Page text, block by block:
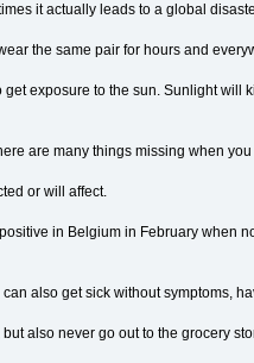
it actually leads to a global
the same pair for hours and
exposure to the sun. Sunlight
are many things missing when
or will affect.
in Belgium in February
also get sick without symptoms,
also never go out to the grocery